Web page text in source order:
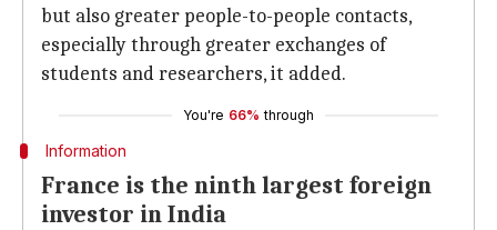
but also greater people-to-people contacts,
especially through greater exchanges of
students and researchers, it added.
You're 66% through
Information
France is the ninth largest foreign
investor in India